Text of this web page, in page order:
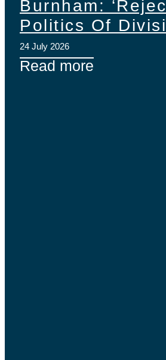
Burnham:
Politics Of
24 July 2026
Read more